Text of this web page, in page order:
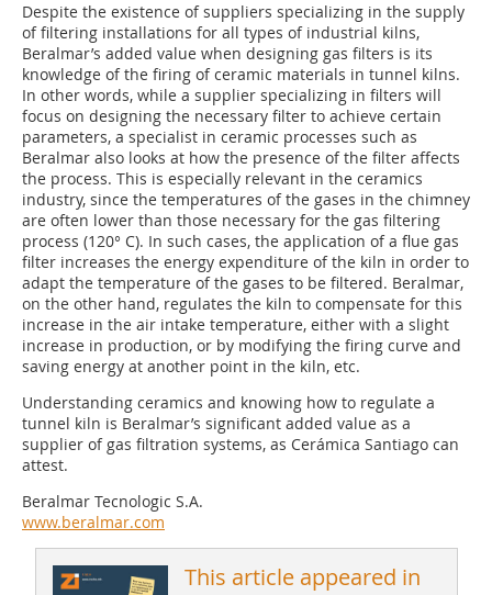
Despite the existence of suppliers specializing in the supply
of filtering installations for all types of industrial kilns,
Beralmar’s added value when designing gas filters is its
knowledge of the firing of ceramic materials in tunnel kilns.
In other words, while a supplier specializing in filters will
focus on designing the necessary filter to achieve certain
parameters, a specialist in ceramic processes such as
Beralmar also looks at how the presence of the filter affects
the process. This is especially relevant in the ceramics
industry, since the temperatures of the gases in the chimney
are often lower than those necessary for the gas filtering
process (120° C). In such cases, the application of a flue gas
filter increases the energy expenditure of the kiln in order to
adapt the temperature of the gases to be filtered. Beralmar,
on the other hand, regulates the kiln to compensate for this
increase in the air intake temperature, either with a slight
increase in production, or by modifying the firing curve and
saving energy at another point in the kiln, etc.
Understanding ceramics and knowing how to regulate a
tunnel kiln is Beralmar’s significant added value as a
supplier of gas filtration systems, as Cerámica Santiago can
attest.
Beralmar Tecnologic S.A.
www.beralmar.com
This article appeared in